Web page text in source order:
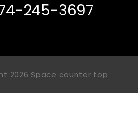
245-3697
2026 Space counter top